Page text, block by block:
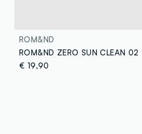
ROM&ND
€ 19,90